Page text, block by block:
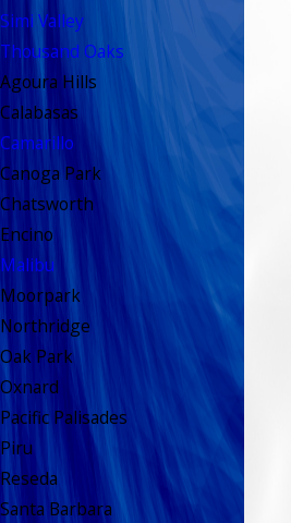
Simi Valley
Thousand Oaks
Agoura Hills
Calabasas
Camarillo
Canoga Park
Chatsworth
Encino
Malibu
Moorpark
Northridge
Oak Park
Oxnard
Pacific Palisades
Piru
Reseda
Santa Barbara